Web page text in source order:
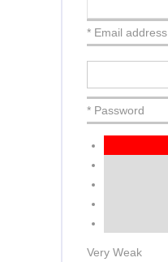
* Email address
* Password
Very Weak